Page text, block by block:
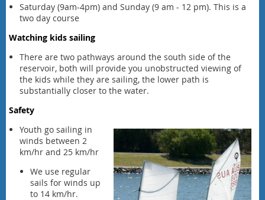
Saturday (9am-4pm) and Sunday (9 am - 12 pm). This is a
two day course
Watching kids sailing
There are two pathways around the south side of the
reservoir, both will provide you unobstructed viewing of
the kids while they are sailing, the lower path is
substantially closer to the water.
Safety
Youth go sailing in
winds between 2
km/hr and 25 km/hr
We use regular
sails for winds up
to 14 km/hr.